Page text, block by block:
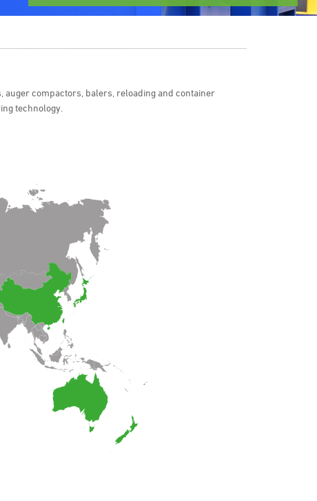
auger compactors, balers, reloading and container
technology.